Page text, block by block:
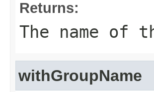
Returns:
The name of
withGroupName